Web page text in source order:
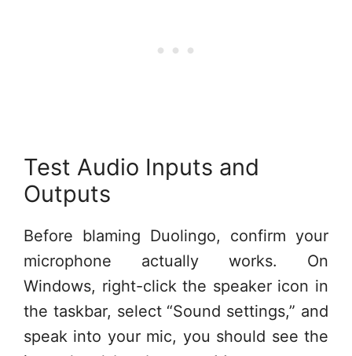
Test Audio Inputs and
Outputs
Before blaming Duolingo, confirm your
microphone actually works. On
Windows, right-click the speaker icon in
the taskbar, select “Sound settings,” and
speak into your mic, you should see the